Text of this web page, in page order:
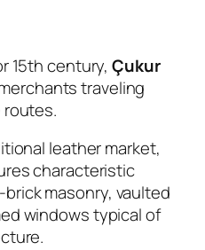
15th century,Çukur
traveling
leather market,
characteristic
masonry, vaulted
windows typical of